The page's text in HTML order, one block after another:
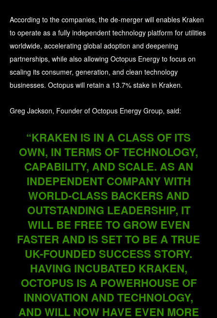
According to the companies, the de-merger will enables Kraken
to operate as a fully independent technology platform for utilities
worldwide, accelerating global adoption and deepening
partnerships, while also allowing Octopus Energy to focus on
scaling its consumer, generation, and clean technology
businesses. Octopus will retain a 13.7% stake in Kraken.
Greg Jackson, Founder of Octopus Energy Group, said:
“KRAKEN IS IN A CLASS OF ITS
OWN, IN TERMS OF TECHNOLOGY,
CAPABILITY, AND SCALE. AS AN
INDEPENDENT COMPANY WITH
WORLD-CLASS BACKERS AND
OUTSTANDING LEADERSHIP, IT
WILL BE FREE TO GROW EVEN
FASTER AND IS SET TO BE A TRUE
UK-FOUNDED SUCCESS STORY.
HAVING INCUBATED KRAKEN,
OCTOPUS IS A POWERHOUSE OF
INNOVATION AND TECHNOLOGY,
AND WILL NOW HAVE EVEN MORE